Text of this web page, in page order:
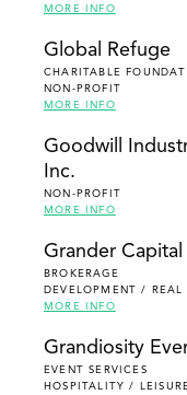
MORE INFO
Global Refuge
CHARITABLE
NON-PROFIT
MORE INFO
Goodwill
Inc.
NON-PROFIT
MORE INFO
Grander Capital
BROKERAGE
DEVELOPMENT / REAL
MORE INFO
Grandiosity
EVENT SERVICES
HOSPITALITY /